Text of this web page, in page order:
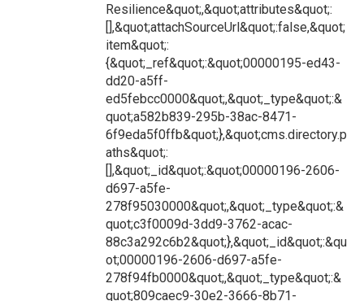
Resilience&quot;,&quot;attributes&quot;:
[],&quot;attachSourceUrl&quot;:false,&quot;
item&quot;:
{&quot;_ref&quot;:&quot;00000195-ed43-
dd20-a5ff-
ed5febcc0000&quot;,&quot;_type&quot;:&
quot;a582b839-295b-38ac-8471-
6f9eda5f0ffb&quot;},&quot;cms.directory.p
aths&quot;:
[],&quot;_id&quot;:&quot;00000196-2606-
d697-a5fe-
278f95030000&quot;,&quot;_type&quot;:&
quot;c3f0009d-3dd9-3762-acac-
88c3a292c6b2&quot;},&quot;_id&quot;:&qu
ot;00000196-2606-d697-a5fe-
278f94fb0000&quot;,&quot;_type&quot;:&
quot;809caec9-30e2-3666-8b71-